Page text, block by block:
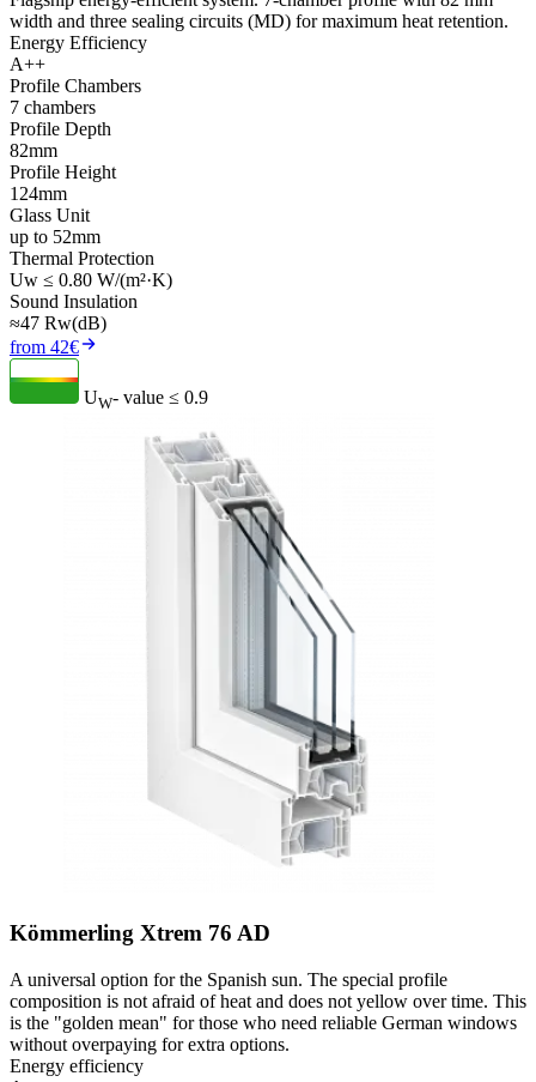
width and three sealing circuits (MD) for maximum heat retention.
Energy Efficiency
A++
Profile Chambers
7 chambers
Profile Depth
82mm
Profile Height
124mm
Glass Unit
up to 52mm
Thermal Protection
Uw ≤ 0.80 W/(m²·K)
Sound Insulation
≈47 Rw(dB)
from 42€
UW- value ≤ 0.9
Kömmerling Xtrem 76 AD
A universal option for the Spanish sun. The special profile
composition is not afraid of heat and does not yellow over time. This
is the "golden mean" for those who need reliable German windows
without overpaying for extra options.
Energy efficiency